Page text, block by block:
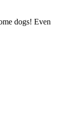
dogs! Even